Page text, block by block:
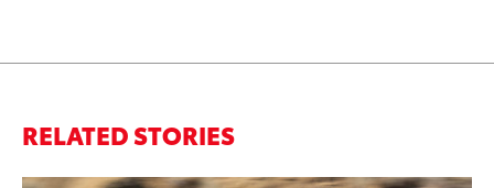
RELATED STORIES